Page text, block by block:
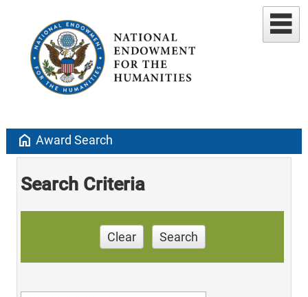
home Award Search
Search Criteria
Clear Search